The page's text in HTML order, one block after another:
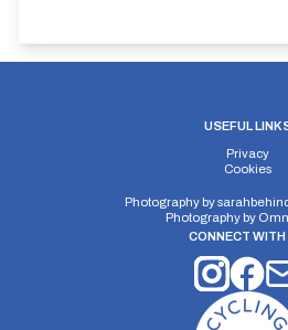
USEFUL
Privacy
Cookies
Photography by
Photography by
CONNECT WITH